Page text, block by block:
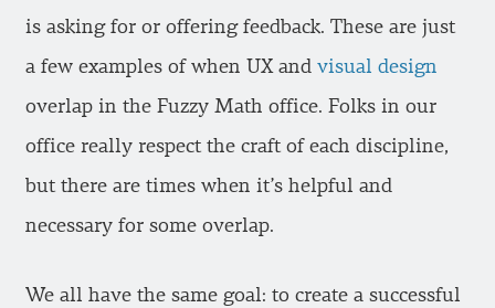
is asking for or offering feedback. These are just
a few examples of when UX and visual design
overlap in the Fuzzy Math office. Folks in our
office really respect the craft of each discipline,
but there are times when it’s helpful and
necessary for some overlap.
We all have the same goal: to create a successful